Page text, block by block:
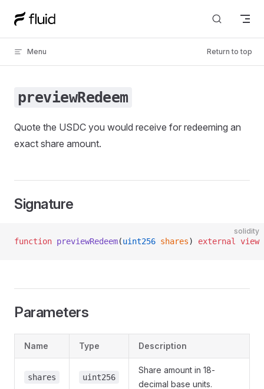
Skip to content
Menu Return to top
previewRedeem
Quote the USDC you would receive for redeeming an
exact share amount.
Signature
solidity
function previewRedeem(uint256 shares) external view
Parameters
Name Type Description
shares uint256
Share amount in 18-
decimal base units.